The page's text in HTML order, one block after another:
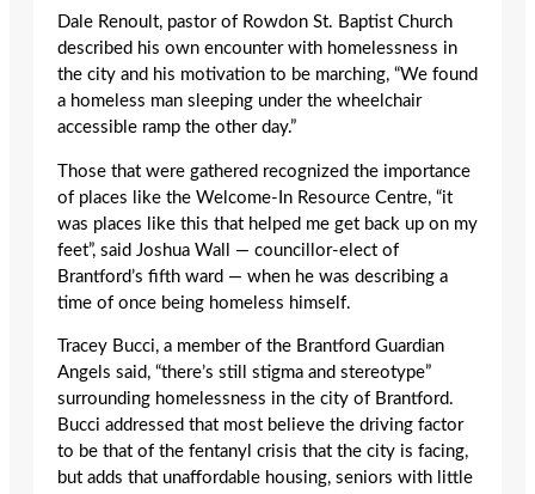
Dale Renoult, pastor of Rowdon St. Baptist Church
described his own encounter with homelessness in
the city and his motivation to be marching, “We found
a homeless man sleeping under the wheelchair
accessible ramp the other day.”
Those that were gathered recognized the importance
of places like the Welcome-In Resource Centre, “it
was places like this that helped me get back up on my
feet”, said Joshua Wall — councillor-elect of
Brantford’s fifth ward — when he was describing a
time of once being homeless himself.
Tracey Bucci, a member of the Brantford Guardian
Angels said, “there’s still stigma and stereotype”
surrounding homelessness in the city of Brantford.
Bucci addressed that most believe the driving factor
to be that of the fentanyl crisis that the city is facing,
but adds that unaffordable housing, seniors with little